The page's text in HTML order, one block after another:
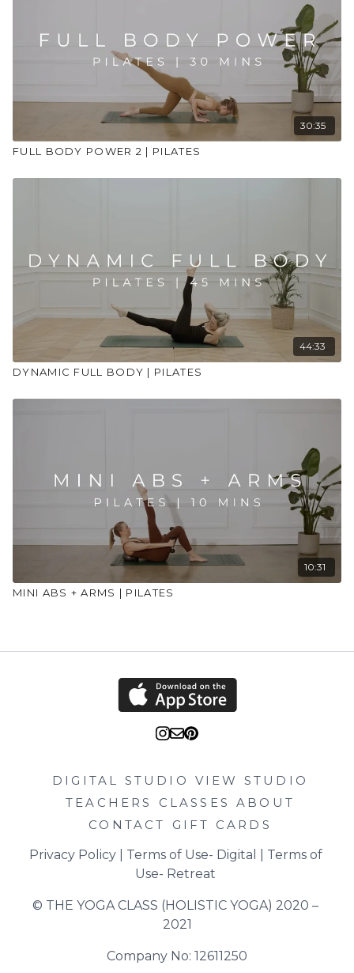
30:35
FULL BODY POWER 2 | PILATES
44:33
DYNAMIC FULL BODY | PILATES
10:31
MINI ABS + ARMS | PILATES
DIGITAL STUDIO
VIEW STUDIO
TEACHERS
CLASSES
ABOUT
CONTACT
GIFT CARDS
Privacy Policy | Terms of Use- Digital
Terms of
Use- Retreat
© THE YOGA CLASS (HOLISTIC YOGA) 2020 –
2021
Company No: 12611250